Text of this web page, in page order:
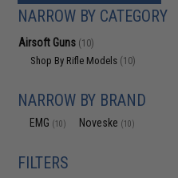
NARROW BY CATEGORY
Airsoft Guns (10)
Shop By Rifle Models (10)
NARROW BY BRAND
EMG (10) Noveske (10)
FILTERS